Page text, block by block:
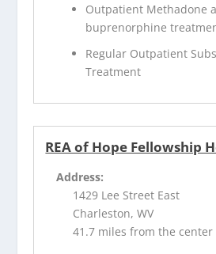
Outpatient Methadone
buprenorphine
Regular Outpatient
Treatment
REA of Hope Fellowship
Address:
1429 Lee Street East
Charleston, WV
41.7 miles from the center